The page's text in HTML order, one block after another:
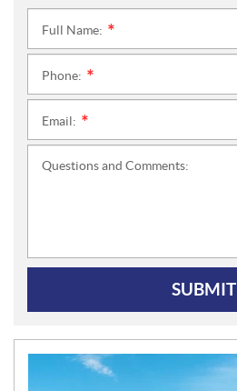
Full Name:
Phone:
Email:
Questions and Comments:
SUBMIT